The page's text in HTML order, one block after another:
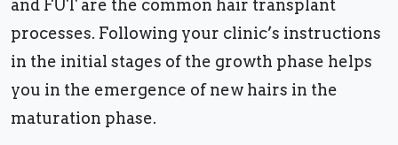
and FUT are the common hair transplant
processes. Following your clinic’s instructions
in the initial stages of the growth phase helps
you in the emergence of new hairs in the
maturation phase.